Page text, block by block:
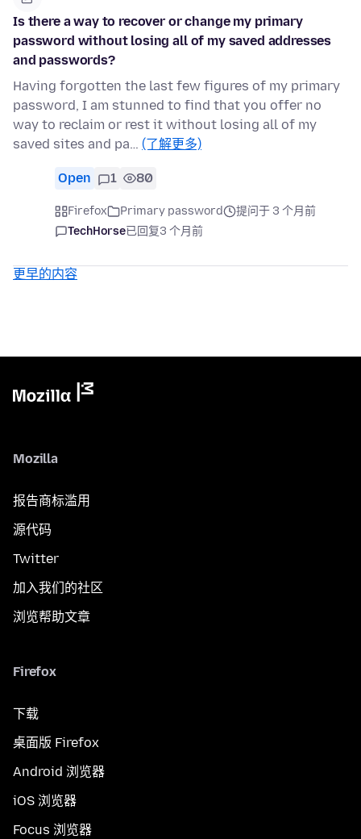
Is there a way to recover or change my primary
password without losing all of my saved addresses
and passwords?
Having forgotten the last few figures of my primary
password, I am stunned to find that you offer no
way to reclaim or rest it without losing all of my
saved sites and pa… (了解更多)
Open 1 80
Firefox Primary password
提问于 3 个月前
TechHorse已回复3 个月前
更早的内容
Mozilla
报告商标滥用
源代码
Twitter
加入我们的社区
浏览帮助文章
Firefox
下载
桌面版 Firefox
Android 浏览器
iOS 浏览器
Focus 浏览器